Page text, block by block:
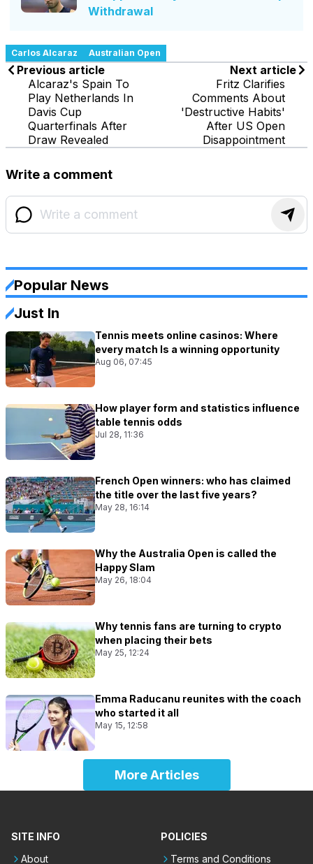
Withdrawal
Carlos Alcaraz Australian Open
Previous article
Alcaraz's Spain To
Play Netherlands In
Davis Cup
Quarterfinals After
Draw Revealed
Next article
Fritz Clarifies
Comments About
'Destructive Habits'
After US Open
Disappointment
Write a comment
Popular News
Just In
Tennis meets online casinos: Where
every match Is a winning opportunity
Aug 06, 07:45
How player form and statistics influence
table tennis odds
Jul 28, 11:36
French Open winners: who has claimed
the title over the last five years?
May 28, 16:14
Why the Australia Open is called the
Happy Slam
May 26, 18:04
Why tennis fans are turning to crypto
when placing their bets
May 25, 12:24
Emma Raducanu reunites with the coach
who started it all
May 15, 12:58
More Articles
SITE INFO
About
POLICIES
Terms and Conditions